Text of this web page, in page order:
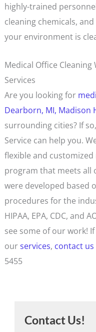
highly-trained
cleaning chemicals,
your environment is
Medical Office Cleaning
Services
Are you looking for
Dearborn, MI, Madison
surrounding cities? If
Service can help you.
flexible and
program that meets all
were developed based
procedures for the
HIPAA, EPA, CDC, and
see some of our work!
ourservices, contact us
5455
Contact Us!